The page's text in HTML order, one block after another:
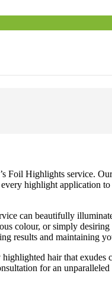
Foil Highlights service.
highlight application
can beautifully
colour, or simply
results and maintaining
hair that
for an